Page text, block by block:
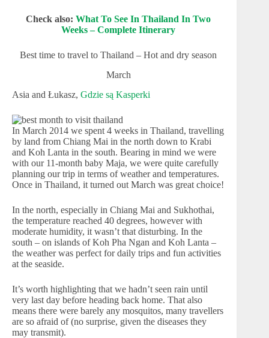
Check also:What To See In Thailand In Two
Weeks – Complete Itinerary
Best time to travel to Thailand – Hot and dry season
March
Asia and Łukasz, Gdzie są Kasperki
In March 2014 we spent 4 weeks in Thailand, travelling
by land from Chiang Mai in the north down to Krabi
and Koh Lanta in the south. Bearing in mind we were
with our 11-month baby Maja, we were quite carefully
planning our trip in terms of weather and temperatures.
Once in Thailand, it turned out March was great choice!
In the north, especially in Chiang Mai and Sukhothai,
the temperature reached 40 degrees, however with
moderate humidity, it wasn’t that disturbing. In the
south – on islands of Koh Pha Ngan and Koh Lanta –
the weather was perfect for daily trips and fun activities
at the seaside.
It’s worth highlighting that we hadn’t seen rain until
very last day before heading back home. That also
means there were barely any mosquitos, many travellers
are so afraid of (no surprise, given the diseases they
may transmit).